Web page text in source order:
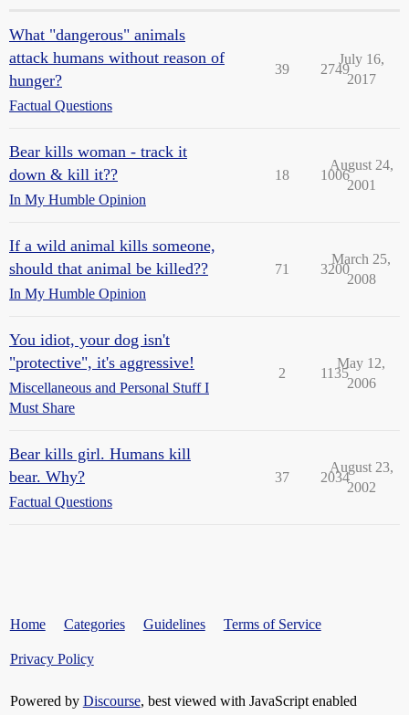
What "dangerous" animals
attack humans without reason of
hunger?
Factual Questions
39 2749
July 16,
2017
Bear kills woman - track it
down & kill it??
In My Humble Opinion
18 1006
August 24,
2001
If a wild animal kills someone,
should that animal be killed??
In My Humble Opinion
71 3200
March 25,
2008
You idiot, your dog isn't
"protective", it's aggressive!
Miscellaneous and Personal Stuff I
Must Share
2 1135
May 12,
2006
Bear kills girl. Humans kill
bear. Why?
Factual Questions
37 2034
August 23,
2002
Home Categories Guidelines Terms of Service
Privacy Policy
Powered by Discourse, best viewed with JavaScript enabled